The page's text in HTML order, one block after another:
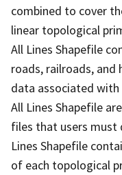
combined to cover
linear topological
All Lines Shapefile
roads, railroads,
data associated
All Lines Shapefile
files that users must
Lines Shapefile
of each topological